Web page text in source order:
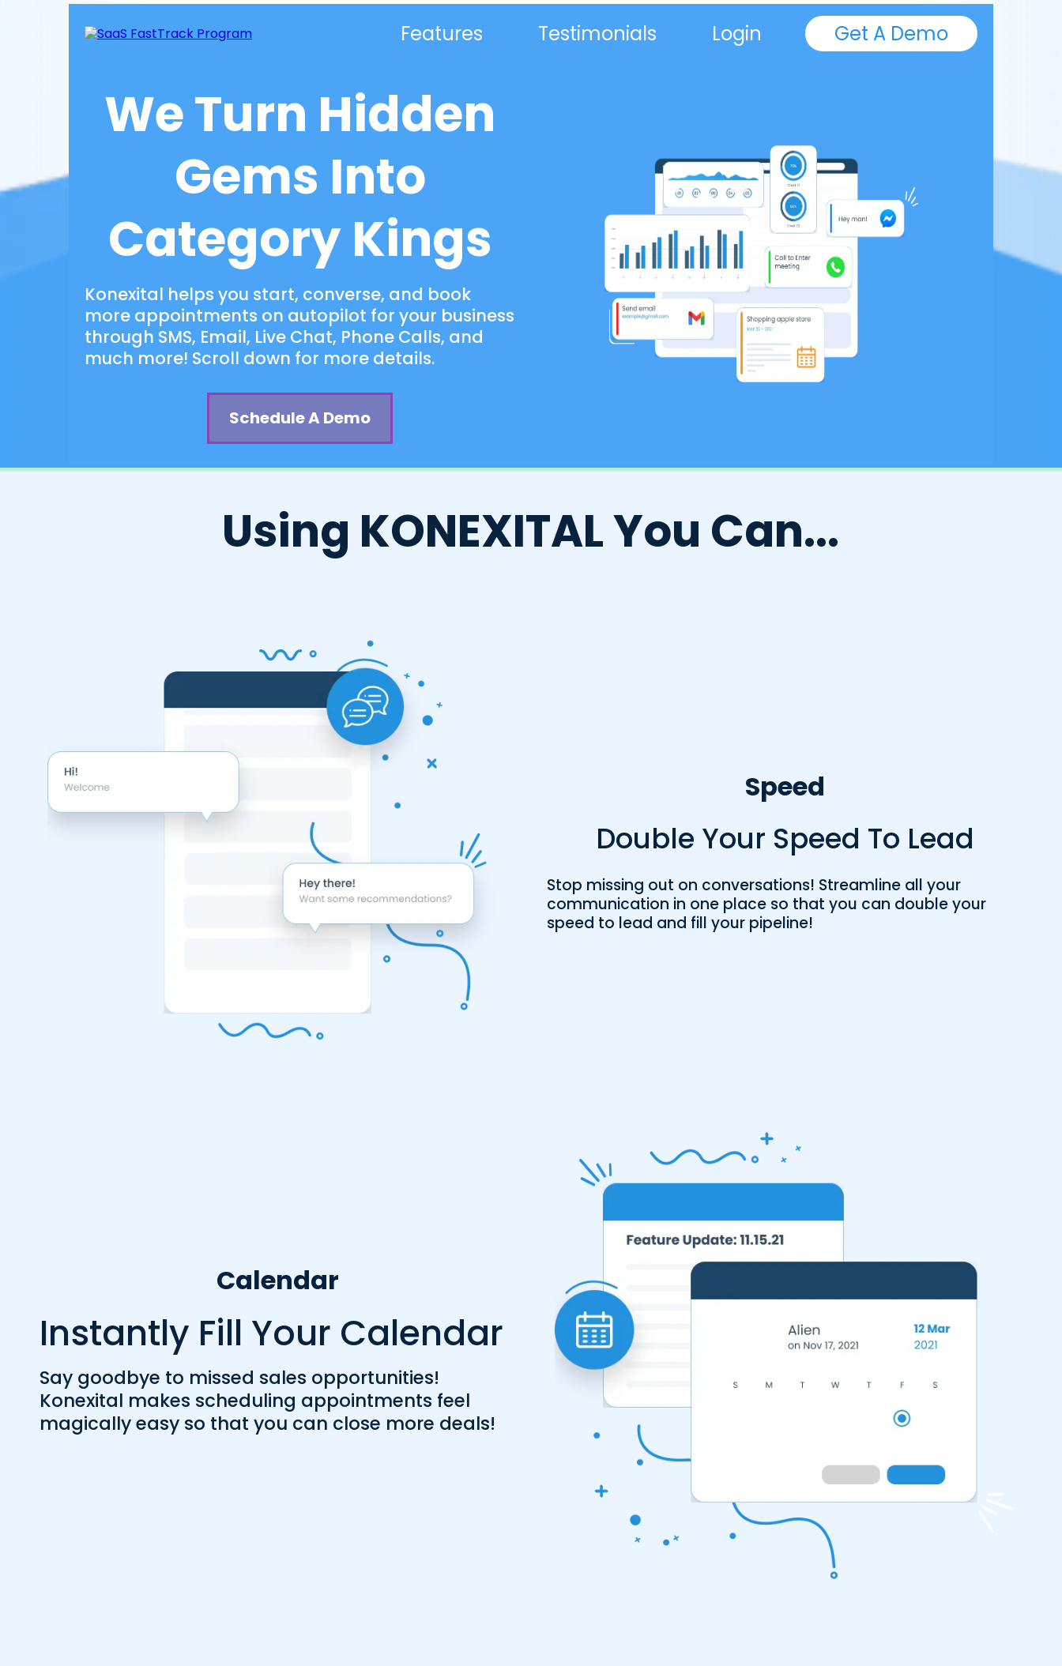
Features Testimonials Login Get A Demo
We Turn Hidden
Gems Into
Category Kings
Konexital helps you start, converse, and book
more appointments on autopilot for your business
through SMS, Email, Live Chat, Phone Calls, and
much more! Scroll down for more details.
Schedule A Demo
Using KONEXITAL You Can...
Speed
Double Your Speed To Lead
Stop missing out on conversations! Streamline all your
communication in one place so that you can double your
speed to lead and fill your pipeline!
Calendar
Instantly Fill Your Calendar
Say goodbye to missed sales opportunities!
Konexital makes scheduling appointments feel
magically easy so that you can close more deals!